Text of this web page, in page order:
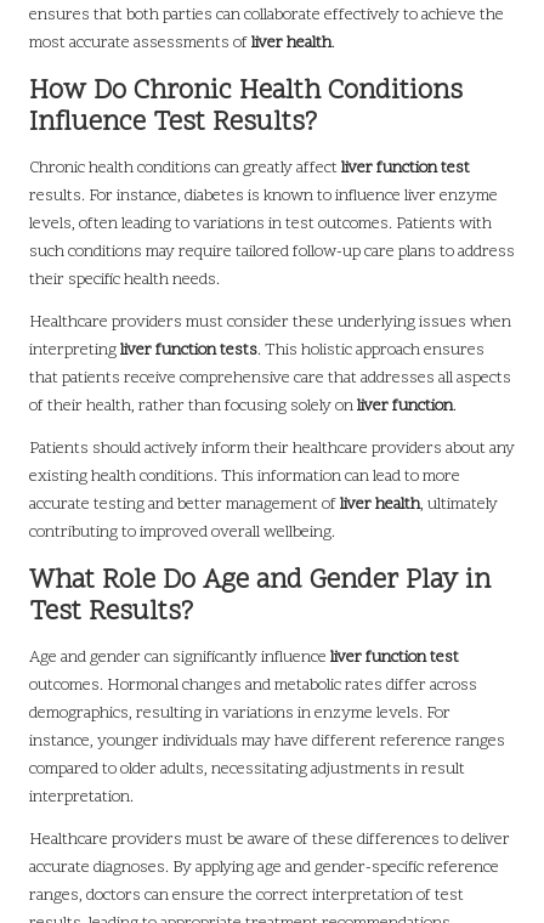
ensures that both parties can collaborate effectively to achieve the
most accurate assessments ofliver health.
How Do Chronic Health Conditions
Influence Test Results?
Chronic health conditions can greatly affectliver function test
results. For instance, diabetes is known to influence liver enzyme
levels, often leading to variations in test outcomes. Patients with
such conditions may require tailored follow-up care plans to address
their specific health needs.
Healthcare providers must consider these underlying issues when
interpretingliver function tests. This holistic approach ensures
that patients receive comprehensive care that addresses all aspects
of their health, rather than focusing solely onliver function.
Patients should actively inform their healthcare providers about any
existing health conditions. This information can lead to more
accurate testing and better management ofliver health, ultimately
contributing to improved overall wellbeing.
What Role Do Age and Gender Play in
Test Results?
Age and gender can significantly influence liver function test
outcomes. Hormonal changes and metabolic rates differ across
demographics, resulting in variations in enzyme levels. For
instance, younger individuals may have different reference ranges
compared to older adults, necessitating adjustments in result
interpretation.
Healthcare providers must be aware of these differences to deliver
accurate diagnoses. By applying age and gender-specific reference
ranges, doctors can ensure the correct interpretation of test